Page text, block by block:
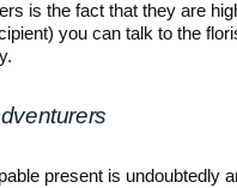
is the fact that they are
you can talk to the
present is undoubtedly